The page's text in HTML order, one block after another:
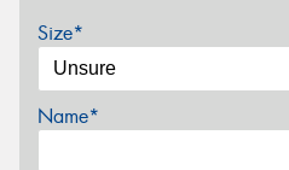
Size*
Name*